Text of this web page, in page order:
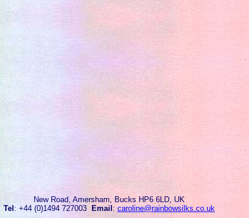
New Road, Amersham, Bucks HP6 6LD, UK
Tel : +44 (0)1494 727003 Email : caroline@rainbowsilks.co.uk